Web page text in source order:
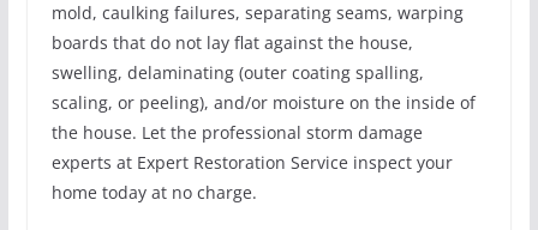
mold, caulking failures, separating seams, warping
boards that do not lay flat against the house,
swelling, delaminating (outer coating spalling,
scaling, or peeling), and/or moisture on the inside of
the house. Let the professional storm damage
experts at Expert Restoration Service inspect your
home today at no charge.